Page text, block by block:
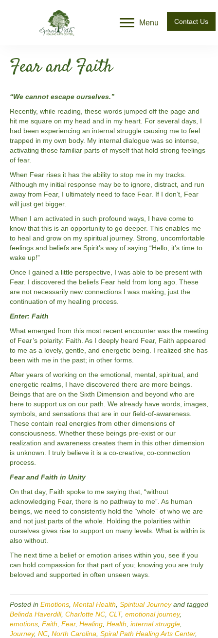
Menu Contact Us
Fear and Faith
“We cannot escape ourselves.”
Recently, while reading, these words jumped off the page and
hit me square on my head and in my heart. For several days, I
had been experiencing an internal struggle causing me to feel
trapped in my own body. My internal dialogue was so intense,
activating those familiar parts of myself that hold strong feelings
of fear.
When Fear rises it has the ability to stop me in my tracks.
Although my initial response may be to ignore, distract, and run
away from Fear, I ultimately need to face Fear. If I don’t, Fear
will just get bigger.
When I am activated in such profound ways, I have come to
know that this is an opportunity to go deeper. This enables me
to heal and grow on my spiritual journey. Strong, uncomfortable
feelings and beliefs are Spirit’s way of saying “Hello, it’s time to
wake up!”
Once I gained a little perspective, I was able to be present with
Fear. I discovered the beliefs Fear held from long ago. These
are not necessarily new connections I was making, just the
continuation of my healing process.
Enter: Faith
What emerged from this most recent encounter was the meeting
of Fear’s polarity: Faith. As I deeply heard Fear, Faith appeared
to me as a lovely, gentle, and energetic being. I realized she has
been with me in the past; in other forms.
After years of working on the emotional, mental, spiritual, and
energetic realms, I have discovered there are more beings.
Beings that are on the Sixth Dimension and beyond who are
here to support us on our path. We already have words, images,
symbols, and sensations that are in our field-of-awareness.
These contain real energies from other dimensions of
consciousness. Whether these beings pre-exist or our
realization and awareness creates them in this other dimension
is unknown. I truly believe it is a co-creative, co-connection
process.
Fear and Faith in Unity
On that day, Faith spoke to me saying that, “without
acknowledging Fear, there is no pathway to me”. As human
beings, we need to consistently hold the “whole” of who we are
and not just parts of the whole. Holding the polarities within
ourselves gives rise to support on many levels. What is within is
also without.
The next time a belief or emotion arises within you, see if you
can hold compassion for that part of you; knowing you are truly
beloved and supported in often unseen ways.
Posted in Emotions Mental Health Spiritual Journeyand tagged
Belinda Haverdill, Charlotte NC CLT, emotional journey,
emotions Faith Fear, Healing Health internal struggle
Journey, NC North Carolina Spiral Path Healing Arts Center,